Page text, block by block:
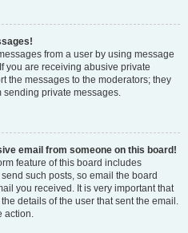
from a user by using message
you are receiving abusive private
the messages to the moderators; they
sending private messages.
email from someone on this board!
feature of this board includes
such posts, so email the board
you received. It is very important that
details of the user that sent the email.
action.